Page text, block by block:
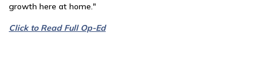
growth here at home."
Click to Read Full Op-Ed